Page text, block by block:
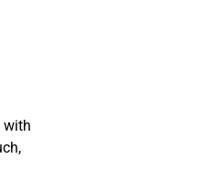
with